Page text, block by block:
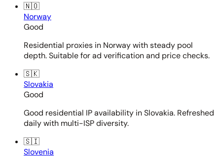
🇳🇴
Norway
Good
Residential proxies in Norway with steady pool
depth. Suitable for ad verification and price checks.
🇸🇰
Slovakia
Good
Good residential IP availability in Slovakia. Refreshed
daily with multi-ISP diversity.
🇸🇮
Slovenia